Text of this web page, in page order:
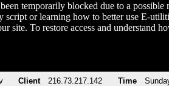
temporarily blocked due to a
script or learning how to better use E-
site. To restore access and understand
Client 216.73.217.142 Time